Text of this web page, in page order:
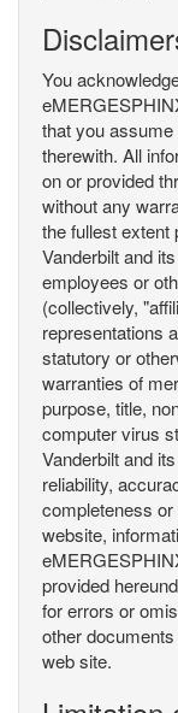
You
that you
therewith. All
on or provided
without any
the fullest extent
Vanderbilt and
employees or
(collectively,
representations
statutory or
warranties of
purpose, title,
computer virus
Vanderbilt and
reliability,
completeness
website,
provided
for errors or
other
web site.